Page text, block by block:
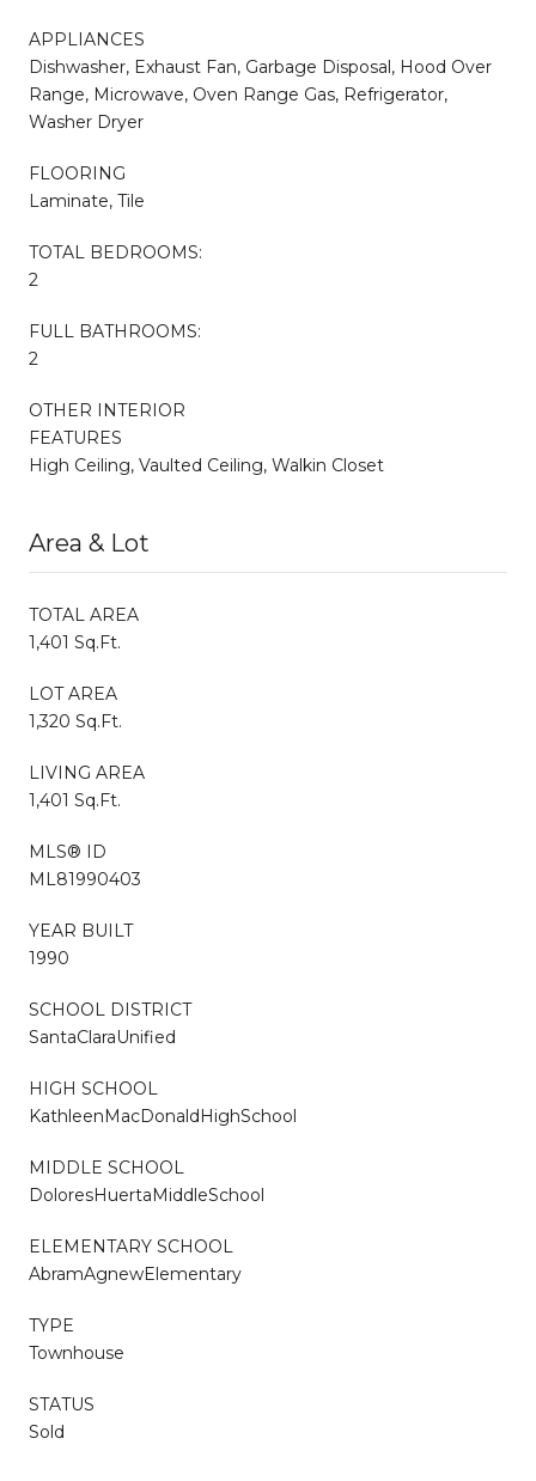
APPLIANCES
Dishwasher, Exhaust Fan, Garbage Disposal, Hood Over
Range, Microwave, Oven Range Gas, Refrigerator,
Washer Dryer
FLOORING
Laminate, Tile
TOTAL BEDROOMS:
2
FULL BATHROOMS:
2
OTHER INTERIOR
FEATURES
High Ceiling, Vaulted Ceiling, Walkin Closet
Area & Lot
TOTAL AREA
1,401 Sq.Ft.
LOT AREA
1,320 Sq.Ft.
LIVING AREA
1,401 Sq.Ft.
MLS® ID
ML81990403
YEAR BUILT
1990
SCHOOL DISTRICT
SantaClaraUnified
HIGH SCHOOL
KathleenMacDonaldHighSchool
MIDDLE SCHOOL
DoloresHuertaMiddleSchool
ELEMENTARY SCHOOL
AbramAgnewElementary
TYPE
Townhouse
STATUS
Sold